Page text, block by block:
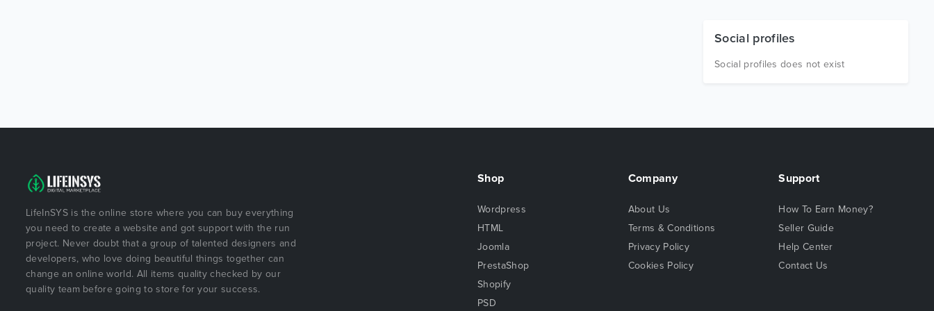
Social profiles
Social profiles does not exist
LifeInSYS is the online store where you can buy everything
you need to create a website and got support with the run
project. Never doubt that a group of talented designers and
developers, who love doing beautiful things together can
change an online world. All items quality checked by our
quality team before going to store for your success.
Shop
Wordpress
HTML
Joomla
PrestaShop
Shopify
PSD
Company
About Us
Terms & Conditions
Privacy Policy
Cookies Policy
Support
How To Earn Money?
Seller Guide
Help Center
Contact Us